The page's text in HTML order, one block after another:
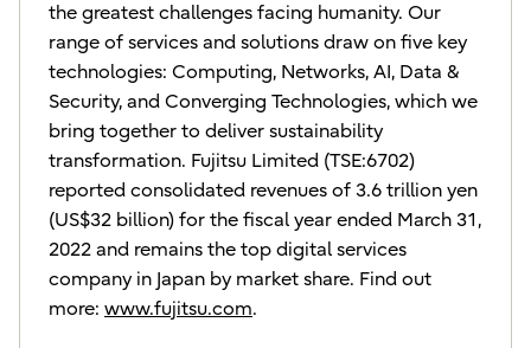
the greatest challenges facing humanity. Our
range of services and solutions draw on five key
technologies: Computing, Networks, AI, Data &
Security, and Converging Technologies, which we
bring together to deliver sustainability
transformation. Fujitsu Limited (TSE:6702)
reported consolidated revenues of 3.6 trillion yen
(US$32 billion) for the fiscal year ended March 31,
2022 and remains the top digital services
company in Japan by market share. Find out
more: www.fujitsu.com.